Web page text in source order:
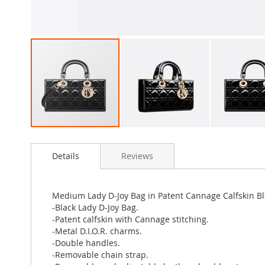
to
images
gallery
Details
Medium Lady D-Joy Bag in Patent Cannage Calfskin
-Black Lady D-Joy Bag.
-Patent calfskin with Cannage stitching.
-Metal D.I.O.R. charms.
-Double handles.
-Removable chain strap.
Reviews